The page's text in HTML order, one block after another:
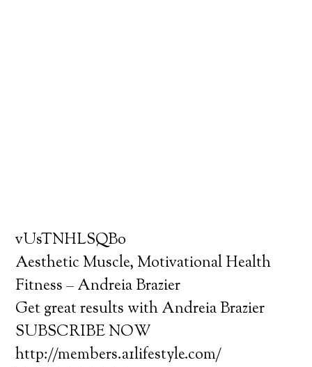
vUsTNHLSQBo
Aesthetic Muscle, Motivational Health
Fitness – Andreia Brazier
Get great results with Andreia Brazier
SUBSCRIBE NOW
http://members.a1lifestyle.com/